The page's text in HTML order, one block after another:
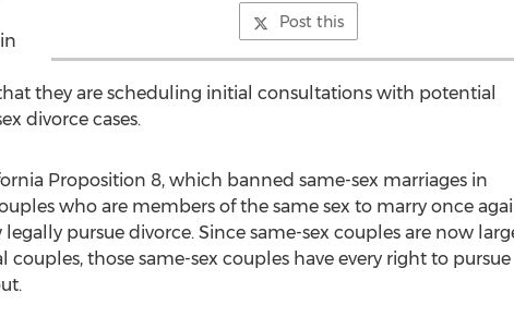
Post this
they are scheduling initial consultations with potential
divorce cases.
Proposition 8, which banned same-sex marriages in
who are members of the same sex to marry once
pursue divorce. Since same-sex couples are now
those same-sex couples have every right to pursue